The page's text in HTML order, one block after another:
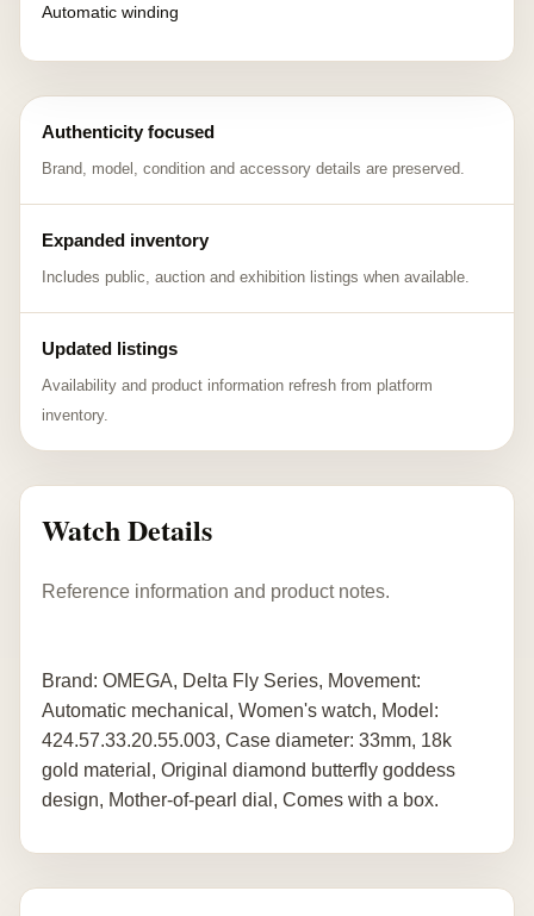
Automatic winding
Authenticity focused
Brand, model, condition and accessory details are preserved.
Expanded inventory
Includes public, auction and exhibition listings when available.
Updated listings
Availability and product information refresh from platform
inventory.
Watch Details
Reference information and product notes.
Brand: OMEGA, Delta Fly Series, Movement:
Automatic mechanical, Women's watch, Model:
424.57.33.20.55.003, Case diameter: 33mm, 18k
gold material, Original diamond butterfly goddess
design, Mother-of-pearl dial, Comes with a box.